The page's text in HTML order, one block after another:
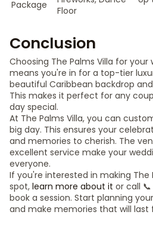
Package
Floor
Conclusion
Choosing The Palms Villa for your
means you're in for a top-tier
beautiful Caribbean backdrop
This makes it perfect for any
day special.
At The Palms Villa, you can
big day. This ensures your
and memories to cherish. The
excellent service make your
everyone.
If you're interested in making The
spot, learn more about it or call
book a session. Start planning
and make memories that will last